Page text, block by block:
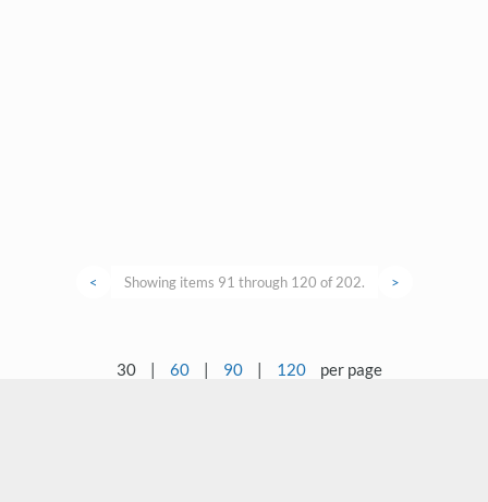
< Showing items 91 through 120 of 202. >
30 | 60 | 90 | 120 per page